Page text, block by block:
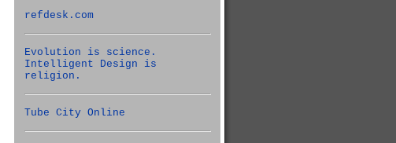
refdesk.com
Evolution is science.
Intelligent Design is
religion.
Tube City Online